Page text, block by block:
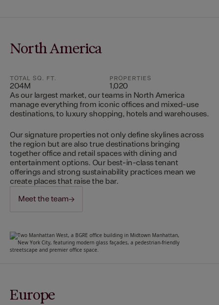
North America
TOTAL SQ. FT.
204M
PROPERTIES
1,020
As our largest market, our teams in North America
manage everything from iconic offices and mixed-use
destinations, to luxury shopping, hotels and warehouses.
Our signature properties not only define skylines across
the region but are also true destinations bringing
together office and retail spaces with dining and
entertainment options. Our best-in-class tenant
offerings and strong sustainability practices mean we
create places that raise the bar.
Meet the team
Europe